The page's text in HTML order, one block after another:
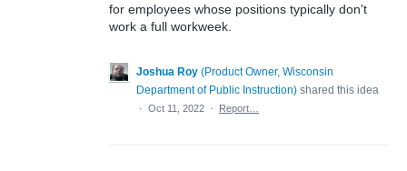
for employees whose positions typically don't
work a full workweek.
Joshua Roy (Product Owner, Wisconsin
Department of Public Instruction) shared this idea
· Oct 11, 2022 · Report…